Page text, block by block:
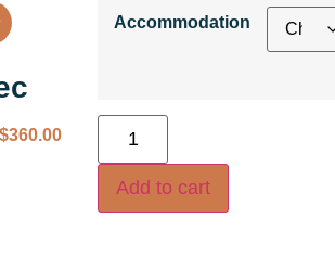
$360.00
Accommodation
Add to cart